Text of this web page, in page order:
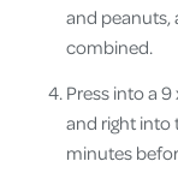
and peanuts,
combined.
Press into a
and right into
minutes